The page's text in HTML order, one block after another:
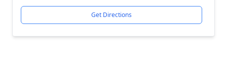
Get Directions